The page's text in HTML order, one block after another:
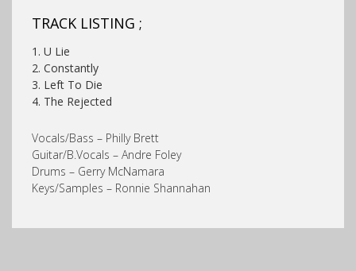
TRACK LISTING ;
1. U Lie
2. Constantly
3. Left To Die
4. The Rejected
Vocals/Bass – Philly Brett
Guitar/B.Vocals – Andre Foley
Drums – Gerry McNamara
Keys/Samples – Ronnie Shannahan